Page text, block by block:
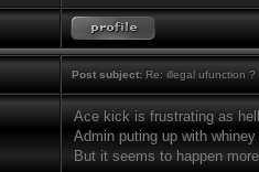
Post subject:Re: illegal ufunction ?
Ace kick is frustrating as
Admin puting up with
But it seems to happen